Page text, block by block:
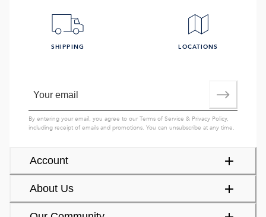
Account
About Us
SHIPPING LOCATIONS
By entering your email, you agree to ourTerms of Service & Privacy Policy,
including receipt of emails and promotions. You can unsubscribe at any time.